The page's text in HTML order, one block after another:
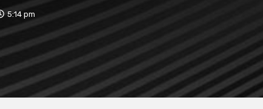
5:14 pm